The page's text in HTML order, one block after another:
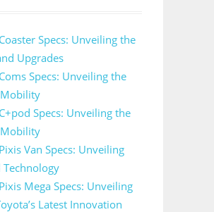
Specs: Unveiling the
Upgrades
Specs: Unveiling the
Specs: Unveiling the
Van Specs: Unveiling
Technology
Mega Specs: Unveiling
Latest Innovation